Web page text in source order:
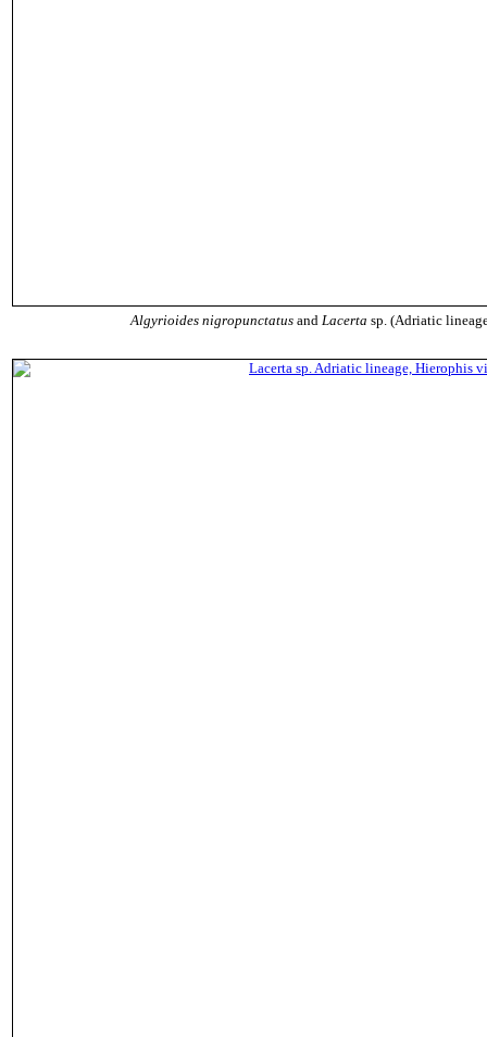
Algyrioides nigropunctatus and Lacerta sp. (Adriatic